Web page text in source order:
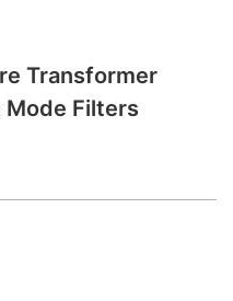
Transformer
Mode Filters